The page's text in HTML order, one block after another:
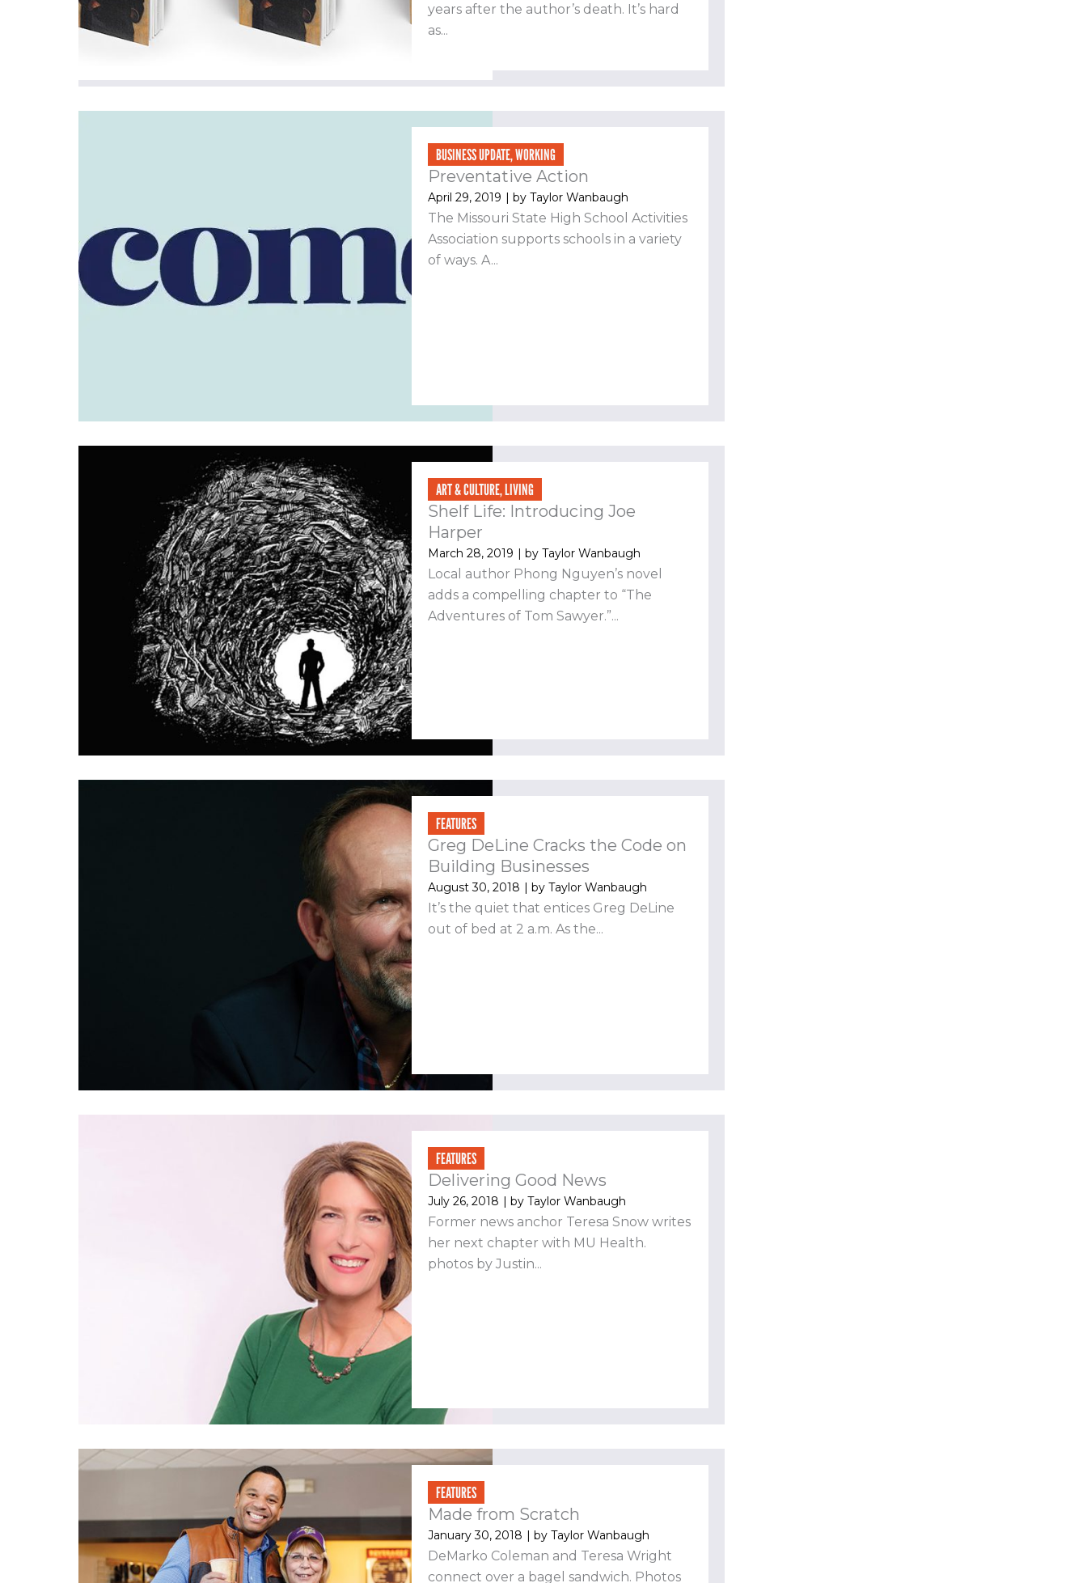
years after the author’s death. It’s hard
as...
BUSINESS UPDATE,WORKING
Preventative Action
April 29, 2019 | byTaylor Wanbaugh
The Missouri State High School Activities
Association supports schools in a variety
of ways. A...
ART & CULTURE,LIVING
Shelf Life: Introducing Joe
Harper
March 28, 2019 | byTaylor Wanbaugh
Local author Phong Nguyen’s novel
adds a compelling chapter to “The
Adventures of Tom Sawyer.”...
FEATURES
Greg DeLine Cracks the Code on
Building Businesses
August 30, 2018 | byTaylor Wanbaugh
It’s the quiet that entices Greg DeLine
out of bed at 2 a.m. As the...
FEATURES
Delivering Good News
July 26, 2018 | byTaylor Wanbaugh
Former news anchor Teresa Snow writes
her next chapter with MU Health.
photos by Justin...
FEATURES
Made from Scratch
January 30, 2018 | byTaylor Wanbaugh
DeMarko Coleman and Teresa Wright
connect over a bagel sandwich. Photos